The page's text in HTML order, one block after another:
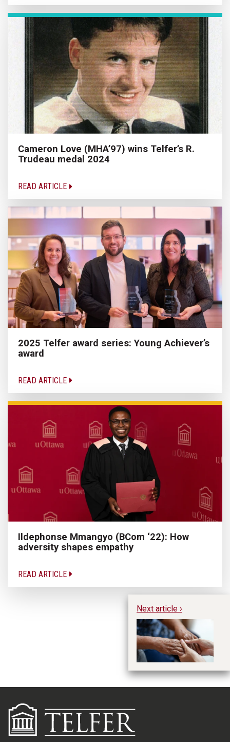
Cameron Love (MHA’97) wins Telfer’s R.
Trudeau medal 2024
READ ARTICLE
2025 Telfer award series: Young Achiever’s
award
READ ARTICLE
Ildephonse Mmangyo (BCom ‘22): How
adversity shapes empathy
READ ARTICLE
Next article ›